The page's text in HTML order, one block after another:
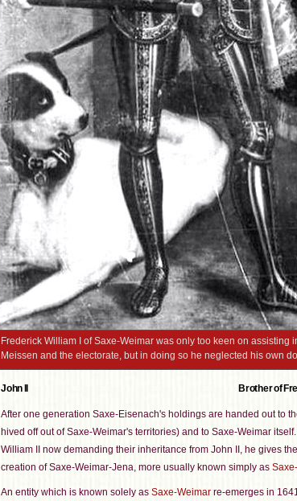
Frederick William I of Saxe-Weimar was only too keen on assisting
Meissen and the electorate, but in doing so he neglected his own
John II Brother of
After one generation Saxe-Eisenach's holdings are handed out to
hived off out of Saxe-Weimar's territories) and to Saxe-Weimar
William II now demanding their inheritance from John II, he gives
creation of Saxe-Weimar-Jena, more usually known simply as
An entity which is known solely as Saxe-Weimar re-emerges in